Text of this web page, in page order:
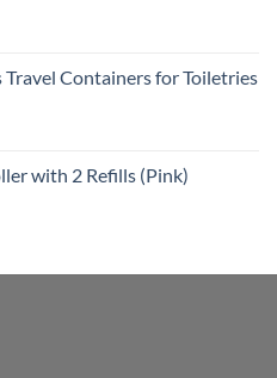
Travel Containers for Toiletries
with 2 Refills (Pink)